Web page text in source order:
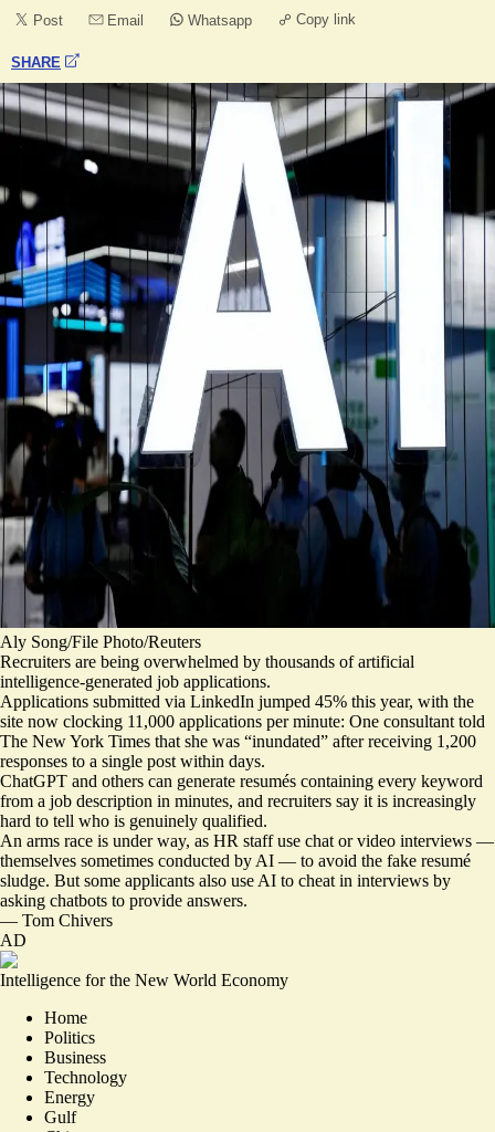
Post Email Whatsapp Copy link
SHARE
Aly Song/File Photo/Reuters
Recruiters are being overwhelmed by thousands of artificial
intelligence-generated job applications.
Applications submitted via LinkedIn jumped 45% this year, with the
site now clocking 11,000 applications per minute: One consultant told
The New York Times that she was “inundated” after receiving 1,200
responses to a single post within days.
ChatGPT and others can generate resumés containing every keyword
from a job description in minutes, and recruiters say it is increasingly
hard to tell who is genuinely qualified.
An arms race is under way, as HR staff use chat or video interviews —
themselves sometimes conducted by AI — to avoid the fake resumé
sludge. But some applicants also use AI to cheat in interviews by
asking chatbots to provide answers.
— Tom Chivers
AD
Intelligence for the New World Economy
Home
Politics
Business
Technology
Energy
Gulf